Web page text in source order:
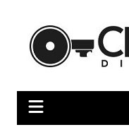
content